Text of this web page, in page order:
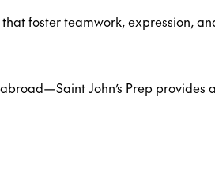
foster teamwork, expression,
John’s Prep provides